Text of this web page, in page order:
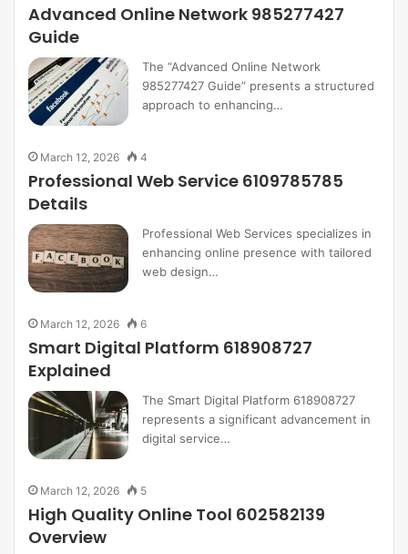
Advanced Online Network 985277427
Guide
The “Advanced Online Network
985277427 Guide” presents a structured
approach to enhancing…
March 12, 2026 4
Professional Web Service 6109785785
Details
Professional Web Services specializes in
enhancing online presence with tailored
web design…
March 12, 2026 6
Smart Digital Platform 618908727
Explained
The Smart Digital Platform 618908727
represents a significant advancement in
digital service…
March 12, 2026 5
High Quality Online Tool 602582139
Overview